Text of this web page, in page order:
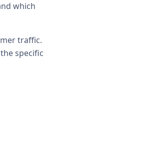
which
traffic.
specific